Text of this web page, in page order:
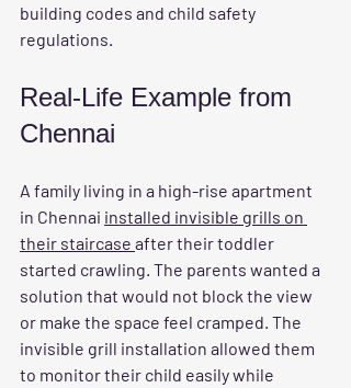
building codes and child safety
regulations.
Real-Life Example from
Chennai
A family living in a high-rise apartment
in Chennai installed invisible grills on
their staircase after their toddler
started crawling. The parents wanted a
solution that would not block the view
or make the space feel cramped. The
invisible grill installation allowed them
to monitor their child easily while